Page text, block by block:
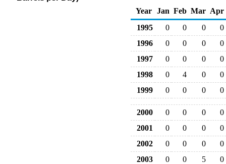
Year
Jan Feb Mar Apr
1995
0 0 0
0
1996
0 0 0
0
1997
0 0 0
0
1998
0 4 0
0
1999
0 0 0 0
2000 0 0 0
0
2001
0 0 0
0
2002
0 0 0
0
2003
0 0 5
0